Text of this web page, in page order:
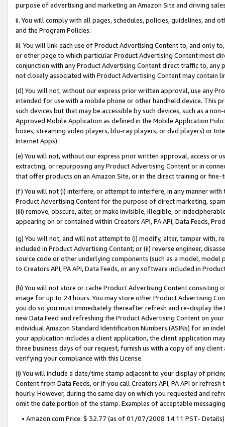
purpose of advertising and marketing an Amazon Site and driving
ii. You will comply with all pages, schedules, policies, guidelines, and
and the Program Policies.
iii. You will link each use of Product Advertising Content to, and only
or other page to which particular Product Advertising Content most
conjunction with any Product Advertising Content direct traffic to,
not closely associated with Product Advertising Content may contain
(d) You will not, without our express prior written approval, use any
intended for use with a mobile phone or other handheld device. This
such devices but that may be accessible by such devices, such as a
Approved Mobile Application as defined in the Mobile Application
boxes, streaming video players, blu-ray players, or dvd players) or
Internet Apps).
(e) You will not, without our express prior written approval, access or
extracting, or repurposing any Product Advertising Content or in
that offer products on an Amazon Site, or in the direct training or
(f) You will not (i) interfere, or attempt to interfere, in any manner
Product Advertising Content for the purpose of direct marketing,
(iii) remove, obscure, alter, or make invisible, illegible, or
appearing on or contained within Creators API, PA API, Data Feeds,
(g) You will not, and will not attempt to (i) modify, alter, tamper with,
included in Product Advertising Content; or (ii) reverse engineer,
source code or other underlying components (such as a model,
to Creators API, PA API, Data Feeds, or any software included in
(h) You will not store or cache Product Advertising Content
image for up to 24 hours. You may store other Product Advertising
you do so you must immediately thereafter refresh and re-display the
new Data Feed and refreshing the Product Advertising Content on
individual Amazon Standard Identification Numbers (ASINs) for an
your application includes a client application, the client application
three business days of our request, furnish us with a copy of any
verifying your compliance with this License.
(i) You will include a date/time stamp adjacent to your display of
Content from Data Feeds, or if you call Creators API, PA API or
hourly. However, during the same day on which you requested and
omit the date portion of the stamp. Examples of acceptable
• Amazon.com Price: $ 32.77 (as of 01/07/2008 14:11 PST- Details)